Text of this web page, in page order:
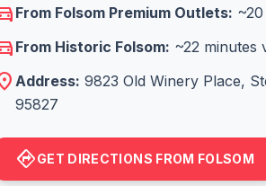
From Folsom Premium Outlets:
From Historic Folsom: ~22 minutes
Address: 9823 Old Winery Place,
95827
directionsGET DIRECTIONS FROM FOLSOM